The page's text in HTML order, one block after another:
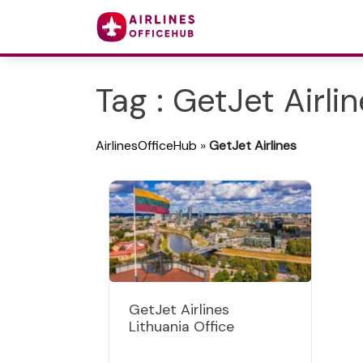
Tag : GetJet
AirlinesOfficeHub »GetJet Airlines
GetJet Airlines
Lithuania Office